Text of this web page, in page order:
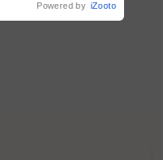
Powered by iZooto